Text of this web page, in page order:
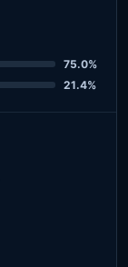
75.0%
21.4%